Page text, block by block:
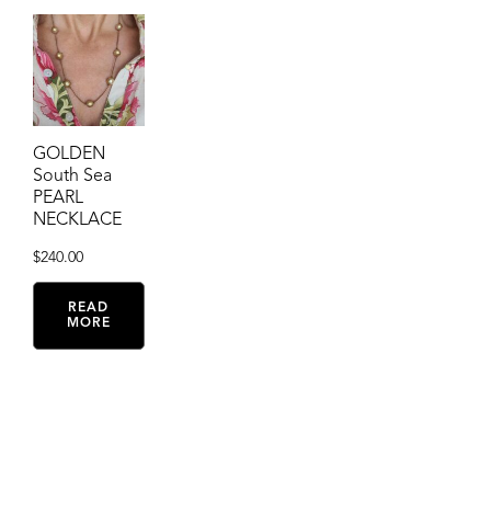
GOLDEN
South Sea
PEARL
NECKLACE
$240.00
READ
MORE